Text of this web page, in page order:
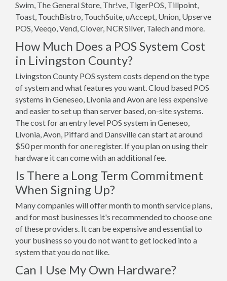
Swim, The General Store, Thr!ve, TigerPOS, Tillpoint,
Toast, TouchBistro, TouchSuite, uAccept, Union, Upserve
POS, Veeqo, Vend, Clover, NCR Silver, Talech and more.
How Much Does a POS System Cost
in Livingston County?
Livingston County POS system costs depend on the type
of system and what features you want. Cloud based POS
systems in Geneseo, Livonia and Avon are less expensive
and easier to set up than server based, on-site systems.
The cost for an entry level POS system in Geneseo,
Livonia, Avon, Piffard and Dansville can start at around
$50 per month for one register. If you plan on using their
hardware it can come with an additional fee.
Is There a Long Term Commitment
When Signing Up?
Many companies will offer month to month service plans,
and for most businesses it's recommended to choose one
of these providers. It can be expensive and essential to
your business so you do not want to get locked into a
system that you do not like.
Can I Use My Own Hardware?